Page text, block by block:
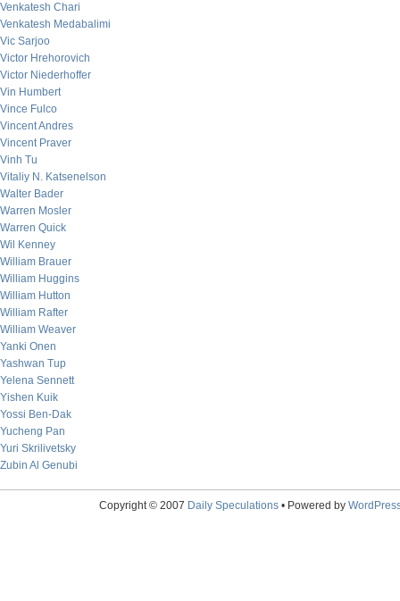
Venkatesh Chari
Venkatesh Medabalimi
Vic Sarjoo
Victor Hrehorovich
Victor Niederhoffer
Vin Humbert
Vince Fulco
Vincent Andres
Vincent Praver
Vinh Tu
Vitaliy N. Katsenelson
Walter Bader
Warren Mosler
Warren Quick
Wil Kenney
William Brauer
William Huggins
William Hutton
William Rafter
William Weaver
Yanki Onen
Yashwan Tup
Yelena Sennett
Yishen Kuik
Yossi Ben-Dak
Yucheng Pan
Yuri Skrilivetsky
Zubin Al Genubi
Copyright © 2007 Daily Speculations• Powered by